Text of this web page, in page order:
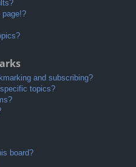
page!?
and subscribing?
topics?
board?